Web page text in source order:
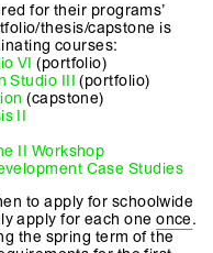
for their programs’
thesis/capstone is
courses:
VI (portfolio)
Studio III (portfolio)
(capstone)
II
II Workshop
Case Studies
to apply for schoolwide
apply for each oneonce.
the spring term of the